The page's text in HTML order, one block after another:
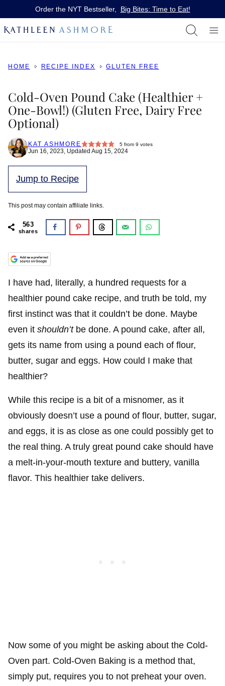
Order the NYT Bestseller, Big Bites: Time to Eat!
HOME RECIPE INDEX GLUTEN FREE
Cold-Oven Pound Cake (Healthier +
One-Bowl!) (Gluten Free, Dairy Free
Optional)
KAT ASHMORE 5 from9 votes
Jun 16, 2023, Updated Aug 15, 2024
Jump to Recipe
This post may contain affiliate links.
563
shares
I have had, literally, a hundred requests for a
healthier pound cake recipe, and truth be told, my
first instinct was that it couldn’t be done. Maybe
even it shouldn’t be done. A pound cake, after all,
gets its name from using a pound each of flour,
butter, sugar and eggs. How could I make that
healthier?
While this recipe is a bit of a misnomer, as it
obviously doesn’t use a pound of flour, butter, sugar,
and eggs, it is as close as one could possibly get to
the real thing. A truly great pound cake should have
a melt-in-your-mouth texture and buttery, vanilla
flavor. This healthier take delivers.
Now some of you might be asking about the Cold-
Oven part. Cold-Oven Baking is a method that,
simply put, requires you to not preheat your oven.